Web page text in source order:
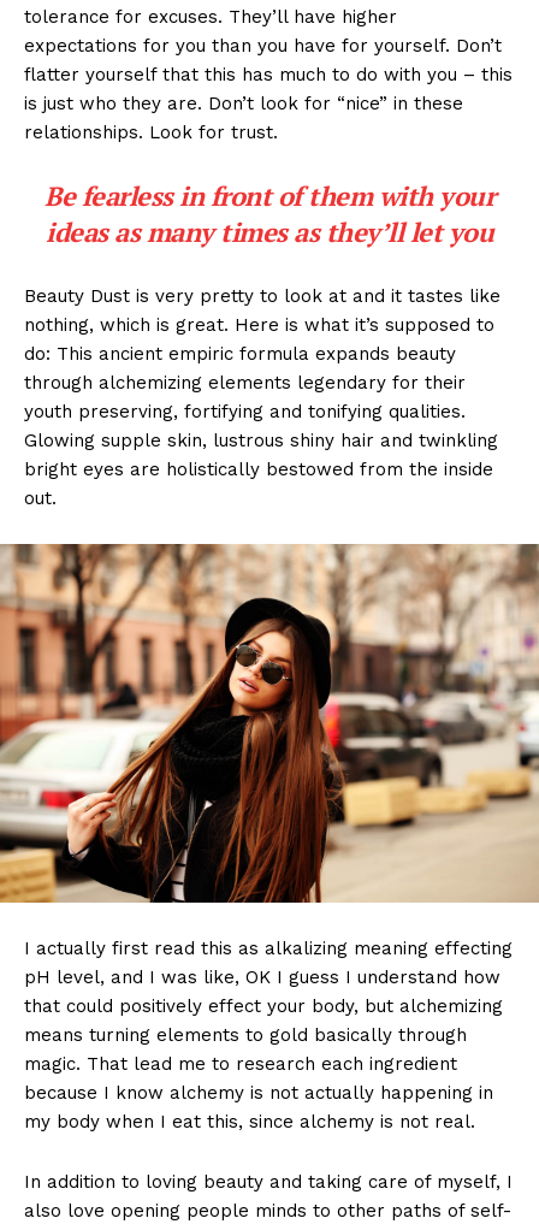
tolerance for excuses. They’ll have higher
expectations for you than you have for yourself. Don’t
flatter yourself that this has much to do with you – this
is just who they are. Don’t look for “nice” in these
relationships. Look for trust.
Be fearless in front of them with your
ideas as many times as they’ll let you
Beauty Dust is very pretty to look at and it tastes like
nothing, which is great. Here is what it’s supposed to
do: This ancient empiric formula expands beauty
through alchemizing elements legendary for their
youth preserving, fortifying and tonifying qualities.
Glowing supple skin, lustrous shiny hair and twinkling
bright eyes are holistically bestowed from the inside
out.
I actually first read this as alkalizing meaning effecting
pH level, and I was like, OK I guess I understand how
that could positively effect your body, but alchemizing
means turning elements to gold basically through
magic. That lead me to research each ingredient
because I know alchemy is not actually happening in
my body when I eat this, since alchemy is not real.
In addition to loving beauty and taking care of myself, I
also love opening people minds to other paths of self-